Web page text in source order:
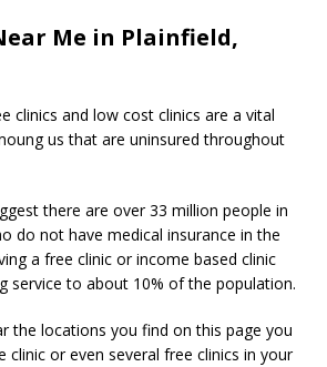
Me in Plainfield,
clinics and low cost clinics are a vital
us that are uninsured throughout
there are over 33 million people in
do not have medical insurance in the
a free clinic or income based clinic
service to about 10% of the population.
the locations you find on this page you
clinic or even several free clinics in your